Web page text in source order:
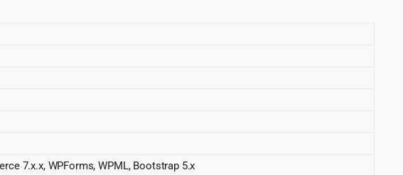
7.x.x, WPForms, WPML, Bootstrap 5.x